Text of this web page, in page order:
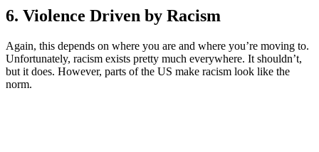
6. Violence Driven by Racism
Again, this depends on where you are and where you’re moving to.
Unfortunately, racism exists pretty much everywhere. It shouldn’t,
but it does. However, parts of the US make racism look like the
norm.